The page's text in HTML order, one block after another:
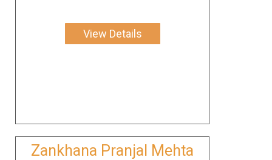
View Details
Zankhana Pranjal Mehta